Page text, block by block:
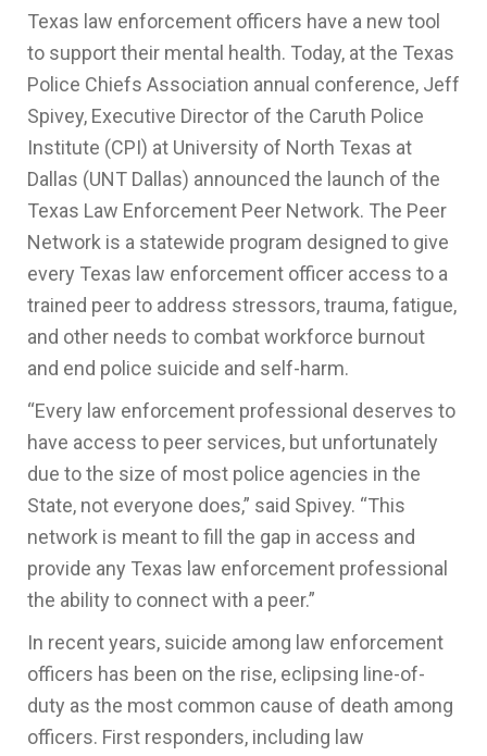
Texas law enforcement officers have a new tool
to support their mental health. Today, at the Texas
Police Chiefs Association annual conference, Jeff
Spivey, Executive Director of the Caruth Police
Institute (CPI) at University of North Texas at
Dallas (UNT Dallas) announced the launch of the
Texas Law Enforcement Peer Network. The Peer
Network is a statewide program designed to give
every Texas law enforcement officer access to a
trained peer to address stressors, trauma, fatigue,
and other needs to combat workforce burnout
and end police suicide and self-harm.
“Every law enforcement professional deserves to
have access to peer services, but unfortunately
due to the size of most police agencies in the
State, not everyone does,” said Spivey. “This
network is meant to fill the gap in access and
provide any Texas law enforcement professional
the ability to connect with a peer.”
In recent years, suicide among law enforcement
officers has been on the rise, eclipsing line-of-
duty as the most common cause of death among
officers. First responders, including law